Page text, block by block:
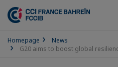
Homepage
News
G20 aims to boost global